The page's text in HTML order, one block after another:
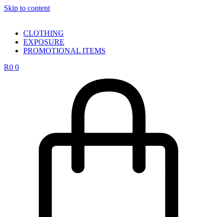
Skip to content
CLOTHING
EXPOSURE
PROMOTIONAL ITEMS
R0 0